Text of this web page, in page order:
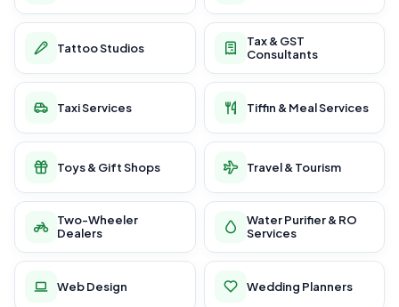
Tattoo Studios
Tax & GST
Consultants
Taxi Services Tiffin & Meal Services
Toys & Gift Shops Travel & Tourism
Two-Wheeler
Dealers
Water Purifier & RO
Services
Web Design Wedding Planners